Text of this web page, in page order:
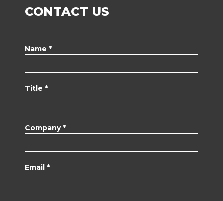
CONTACT US
Name *
Title *
Company *
Email *